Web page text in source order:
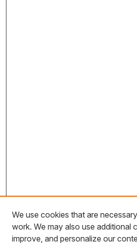
We use cookies that are
work. We may also use additional
improve, and personalize our